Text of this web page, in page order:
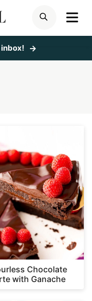
SEARCH
Chocolate
with Ganache